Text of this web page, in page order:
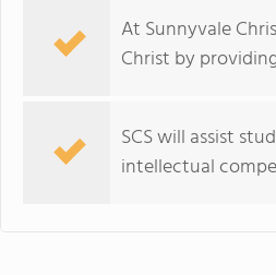
At Sunnyvale
Christ by
SCS will assist
intellectual